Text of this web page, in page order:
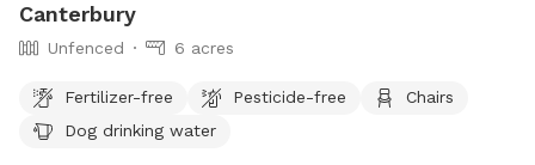
Canterbury
Unfenced 6 acres
Fertilizer-free Pesticide-free
Chairs
Dog drinking water